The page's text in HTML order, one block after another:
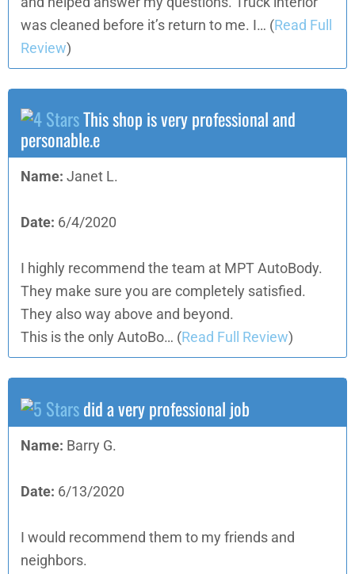
was cleaned before it’s return to me. I… (Read Full
Review)
This shop is very professional and
personable.e
Name: Janet L.
Date: 6/4/2020
I highly recommend the team at MPT AutoBody.
They make sure you are completely satisfied.
They also way above and beyond.
This is the only AutoBo… (Read Full Review)
did a very professional job
Name: Barry G.
Date: 6/13/2020
I would recommend them to my friends and
neighbors.